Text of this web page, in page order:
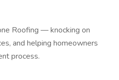
Roofing — knocking on
and helping homeowners
process.